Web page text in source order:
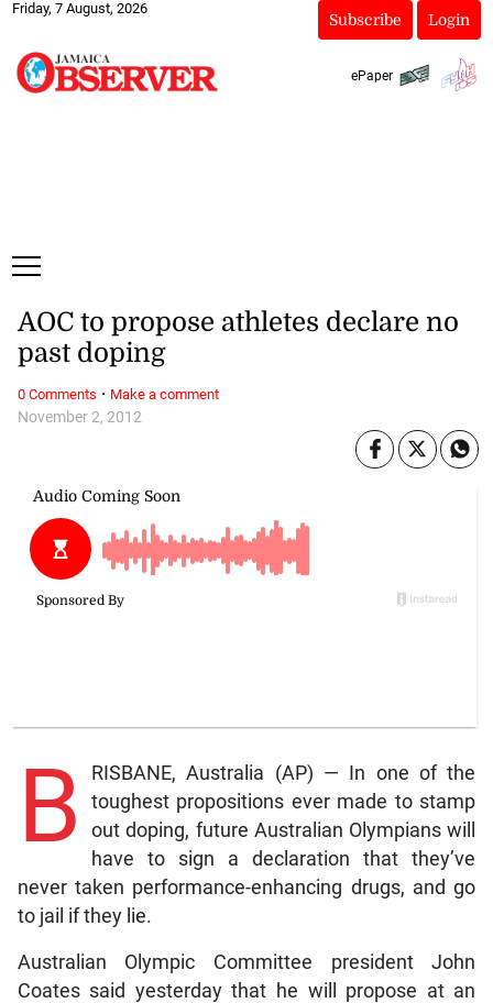
Friday, 7 August, 2026
Subscribe Login
ePaper
November 2, 2012
AOC to propose athletes declare no
past doping
B
RISBANE, Australia (AP) — In one of the
toughest propositions ever made to stamp
out doping, future Australian Olympians will
have to sign a declaration that they’ve
never taken performance-enhancing drugs, and go
to jail if they lie.
Australian Olympic Committee president John
Coates said yesterday that he will propose at an
0 Comments · Make a comment